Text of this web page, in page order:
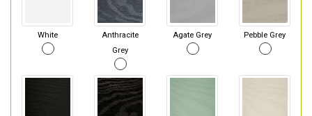
White
Anthracite
Grey
Agate Grey Pebble Grey